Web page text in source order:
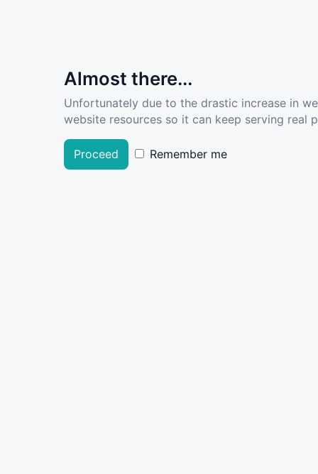
Almost there...
Unfortunately due to the drastic increase in
website resources so it can keep serving real
Proceed Remember me